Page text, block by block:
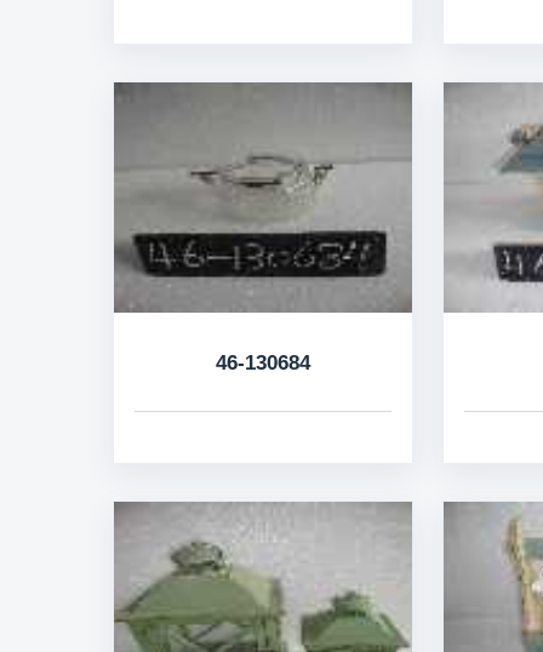
46-130684